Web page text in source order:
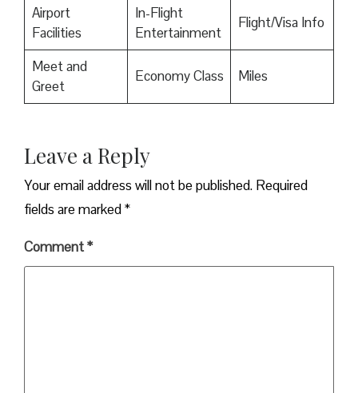
Airport
Facilities
In-Flight
Entertainment
Flight/Visa Info
Meet and
Greet
Economy Class Miles
Leave a Reply
Your email address will not be published. Required
fields are marked*
Comment*